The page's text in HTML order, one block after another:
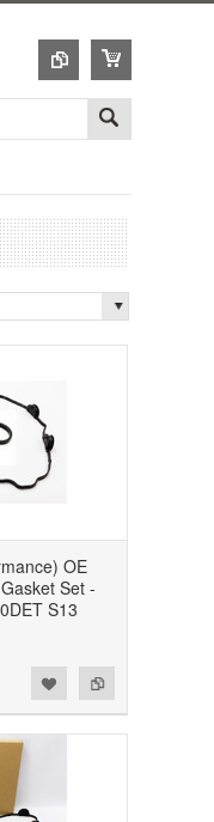
OE
Set -
S13